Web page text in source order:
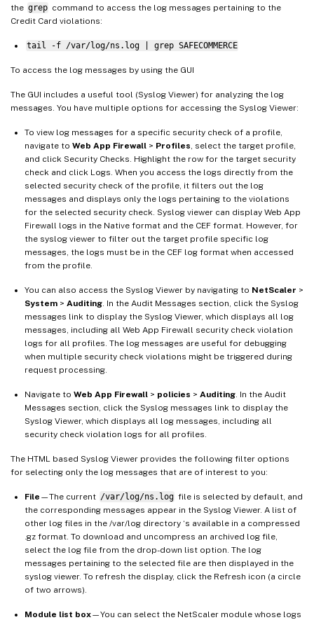
the grep command to access the log messages pertaining to the
Credit Card violations:
tail -f /var/log/ns.log | grep SAFECOMMERCE
To access the log messages by using the GUI
The GUI includes a useful tool (Syslog Viewer) for analyzing the log
messages. You have multiple options for accessing the Syslog Viewer:
To view log messages for a specific security check of a profile,
navigate to Web App Firewall > Profiles , select the target profile,
and click Security Checks. Highlight the row for the target security
check and click Logs. When you access the logs directly from the
selected security check of the profile, it filters out the log
messages and displays only the logs pertaining to the violations
for the selected security check. Syslog viewer can display Web App
Firewall logs in the Native format and the CEF format. However, for
the syslog viewer to filter out the target profile specific log
messages, the logs must be in the CEF log format when accessed
from the profile.
You can also access the Syslog Viewer by navigating to NetScaler >
System > Auditing . In the Audit Messages section, click the Syslog
messages link to display the Syslog Viewer, which displays all log
messages, including all Web App Firewall security check violation
logs for all profiles. The log messages are useful for debugging
when multiple security check violations might be triggered during
request processing.
Navigate to Web App Firewall > policies > Auditing . In the Audit
Messages section, click the Syslog messages link to display the
Syslog Viewer, which displays all log messages, including all
security check violation logs for all profiles.
The HTML based Syslog Viewer provides the following filter options
for selecting only the log messages that are of interest to you:
File —The current /var/log/ns.log file is selected by default, and
the corresponding messages appear in the Syslog Viewer. A list of
other log files in the /var/log directory ‘s available in a compressed
.gz format. To download and uncompress an archived log file,
select the log file from the drop-down list option. The log
messages pertaining to the selected file are then displayed in the
syslog viewer. To refresh the display, click the Refresh icon (a circle
of two arrows).
Module list box—You can select the NetScaler module whose logs